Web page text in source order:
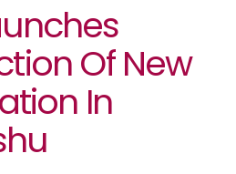
Of New
In